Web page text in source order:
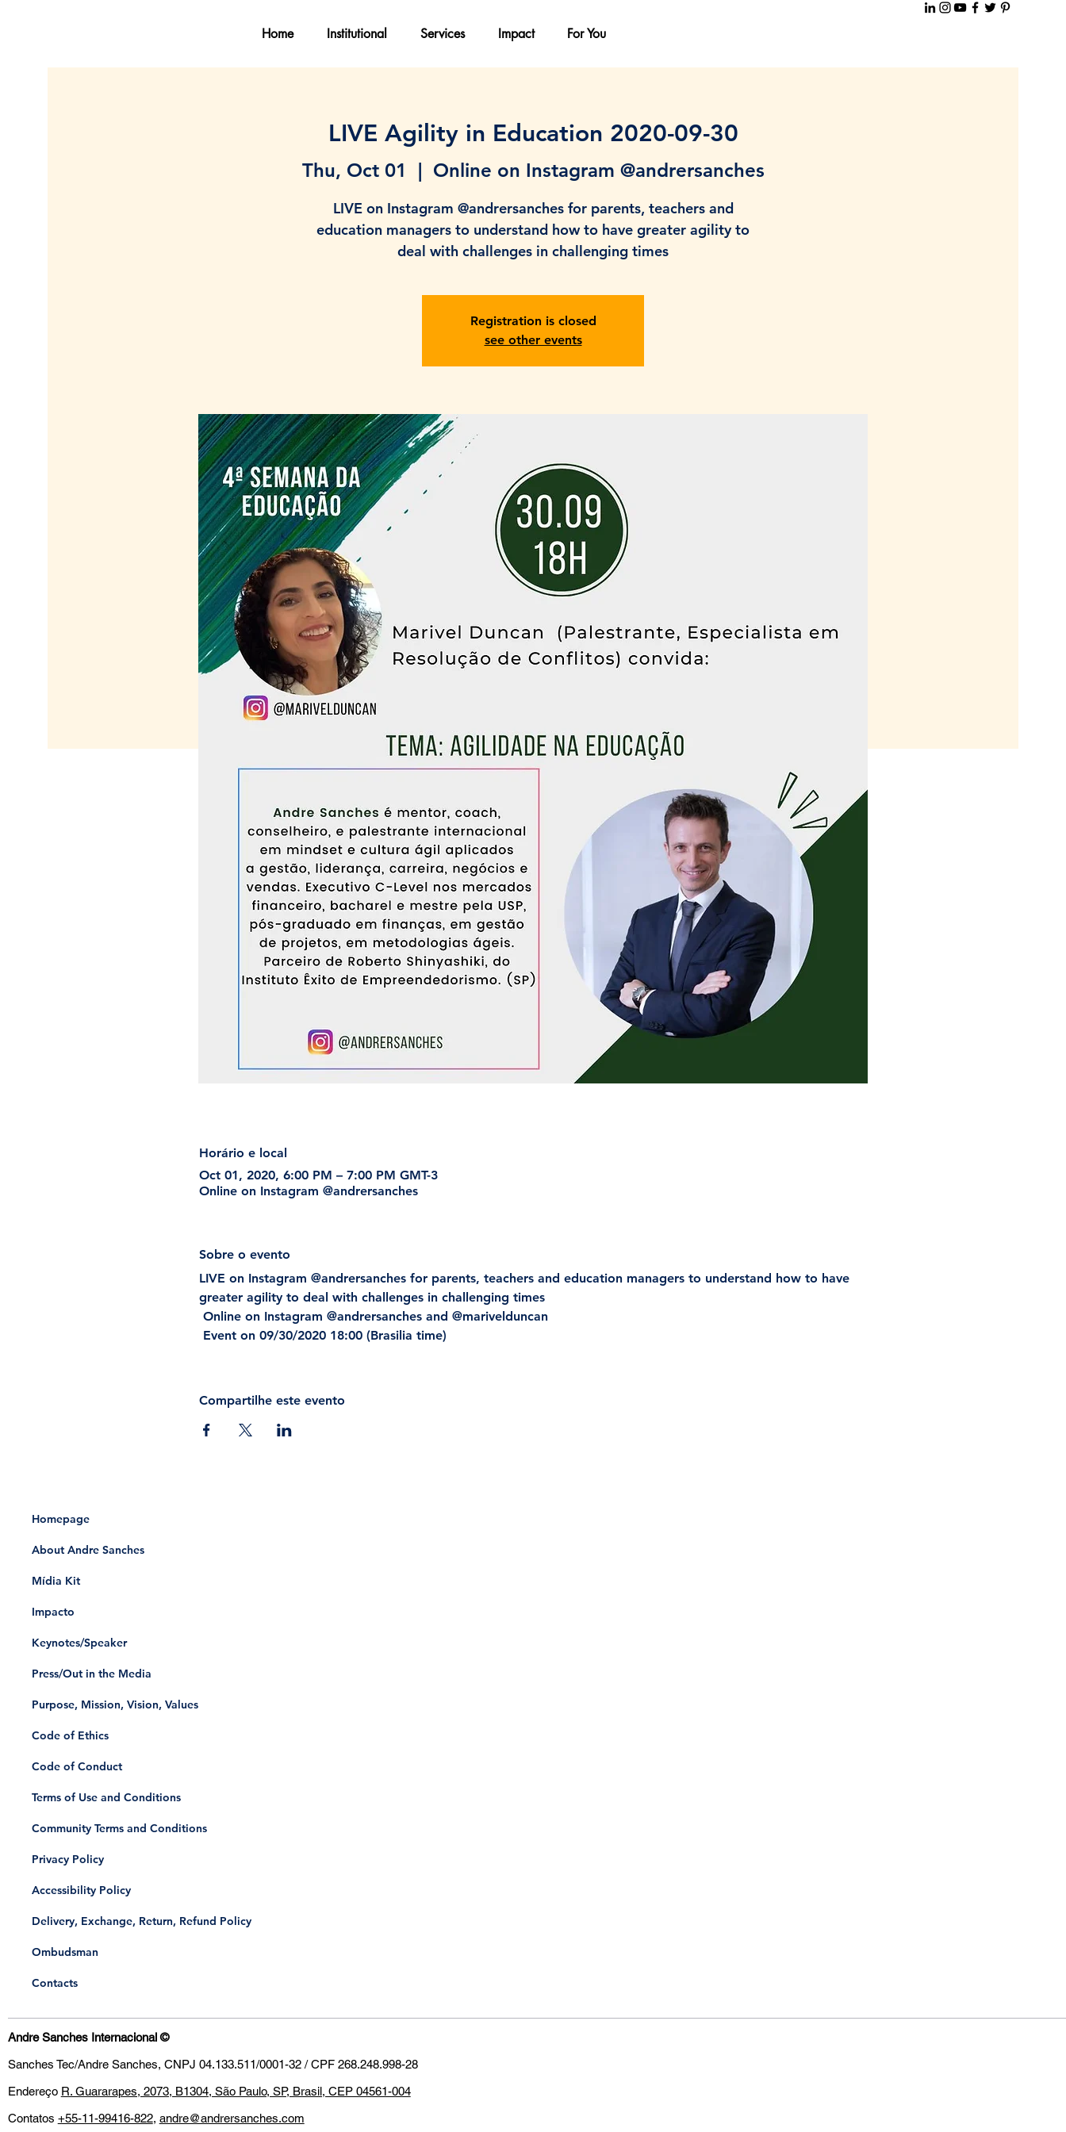
Home Institutional Services Impact For You
LIVE Agility in Education 2020-09-30
Thu, Oct 01
  |
Online on Instagram @andrersanches
LIVE on Instagram @andrersanches for parents, teachers and
education managers to understand how to have greater agility to
deal with challenges in challenging times
Registration is closed
see other events
Horário e local
Oct 01, 2020, 6:00 PM – 7:00 PM GMT-3
Online on Instagram @andrersanches
Sobre o evento
LIVE on Instagram @andrersanches for parents, teachers and education managers to understand how to have
greater agility to deal with challenges in challenging times
Online on Instagram @andrersanches and @marivelduncan
Event on 09/30/2020 18:00 (Brasilia time)
Compartilhe este evento
Homepage
About Andre Sanches
Mídia Kit
Impacto
Keynotes/Speaker
Press/Out in the Media
Purpose, Mission, Vision, Values
Code of Ethics
Code of Conduct
Terms of Use and Conditions
Community Terms and Conditions
Privacy Policy
Accessibility Policy
Delivery, Exchange, Return, Refund Policy
​Ombudsman
Contacts
Andre Sanches Internacional©
Sanches Tec/Andre Sanches, CNPJ 04.133.511/0001-32 / CPF 268.248.998-28
Endereço R. Guararapes, 2073, B1304, São Paulo, SP, Brasil, CEP 04561-004
Contatos +55-11-99416-822, andre@andrersanches.com